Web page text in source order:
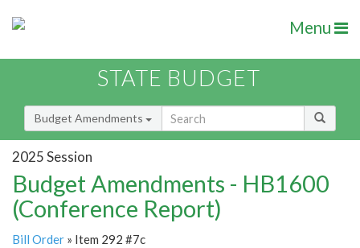
Menu
STATE BUDGET
Budget Amendments
2025 Session
Budget Amendments - HB1600
(Conference Report)
Bill Order » Item 292 #7c